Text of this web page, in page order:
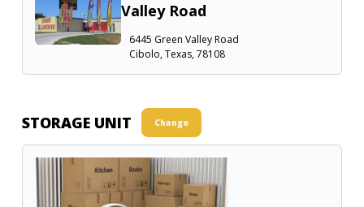
Valley Road
6445 Green Valley Road
Cibolo, Texas, 78108
STORAGE UNIT Change